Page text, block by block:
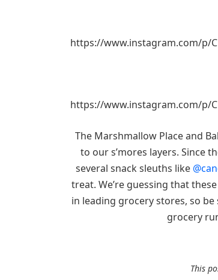
https://www.instagram.com/p/
https://www.instagram.com/p/
The Marshmallow Place and
to our s’mores layers. Since
several snack sleuths like
treat. We’re guessing that
in leading grocery stores, so
grocery
This